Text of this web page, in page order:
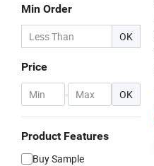
Min Order
OK
Price
- OK
Product Features
Buy Sample